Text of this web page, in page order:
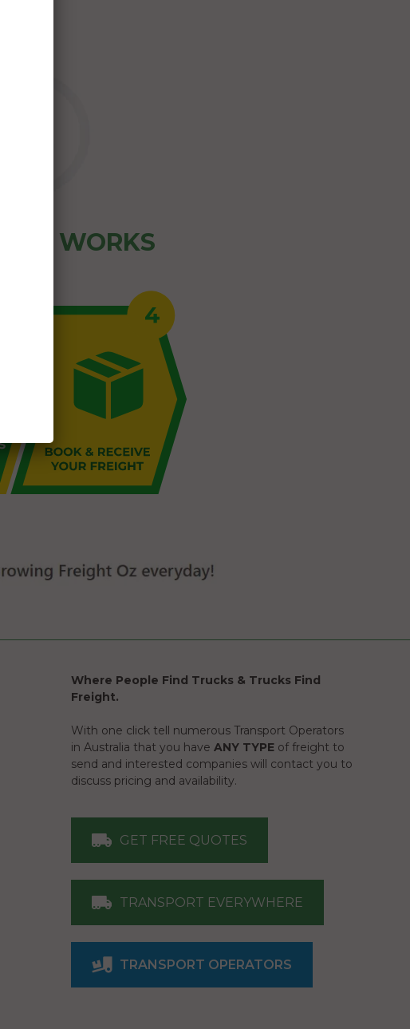
OZ WORKS
Where People Find Trucks & Trucks Find
Freight.
With one click tell numerous Transport Operators
in Australia that you haveANY TYPE of freight to
send and interested companies will contact you to
discuss pricing and availability.
GET FREE QUOTES
TRANSPORT EVERYWHERE
TRANSPORT OPERATORS